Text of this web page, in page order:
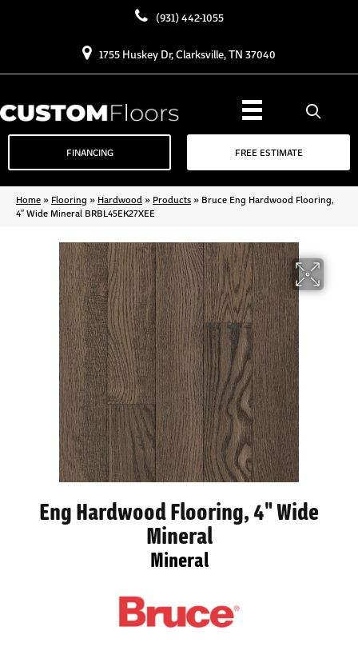
(931) 442-1055
1755 Huskey Dr, Clarksville, TN 37040
FINANCING FREE ESTIMATE
Home» Flooring » Hardwood » Products» Bruce Eng Hardwood Flooring,
4″ Wide Mineral BRBL45EK27XEE
Eng Hardwood Flooring, 4" Wide
Mineral
Mineral